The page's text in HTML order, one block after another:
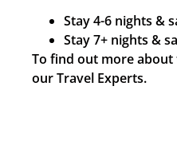
Stay 4-6 nights &
Stay 7+ nights &
To find out more
our Travel Experts.